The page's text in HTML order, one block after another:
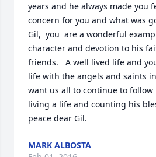
years and he always made you
concern for you and what was
Gil,  you  are a wonderful
character and devotion to his
friends.   A well lived life and
life with the angels and saints
want us all to continue to
living a life and counting his
peace dear Gil.
MARK ALBOSTA